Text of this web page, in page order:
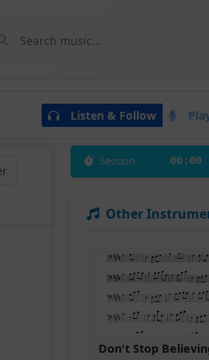
Listen & Follow
Session 00:00
Other
Don't Stop